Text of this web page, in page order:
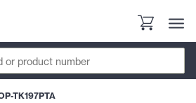
TK197PTA